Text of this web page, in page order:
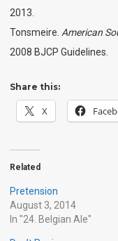
2013.
Tonsmeire. American
2008 BJCP Guidelines.
Share this:
X
Related
Pretension
August 3, 2014
In "24. Belgian Ale"